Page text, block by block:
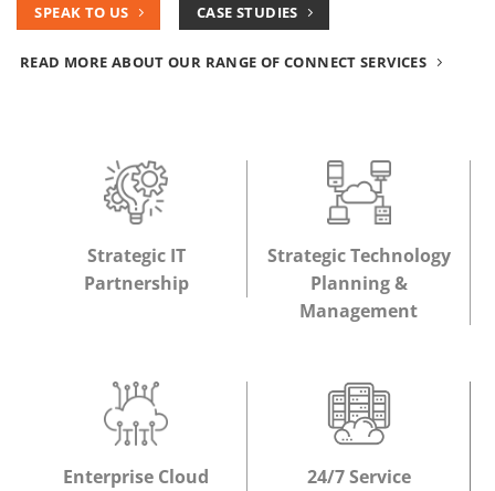
SPEAK TO US CASE STUDIES
READ MORE ABOUT OUR RANGE OF CONNECT SERVICES
Strategic IT
Partnership
Strategic Technology
Planning &
Management
Enterprise Cloud
24/7 Service